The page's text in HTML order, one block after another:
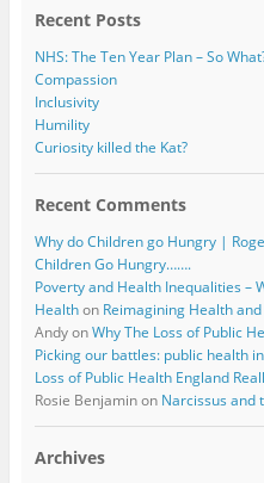
Recent Posts
NHS: The Ten Year Plan – So
Compassion
Inclusivity
Humility
Curiosity killed the Kat?
Recent Comments
Why do Children go Hungry |
Children Go Hungry…….
Poverty and Health Inequalities –
Healthon Reimagining Health
AndyonWhy The Loss of Public
Picking our battles: public health
Loss of Public Health England
Rosie Benjaminon Narcissus and
Archives